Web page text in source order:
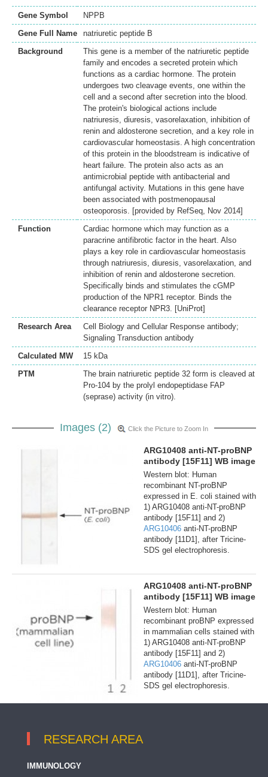
Gene Symbol
NPPB
Gene Full Name
natriuretic peptide B
Background
This gene is a member of the natriuretic peptide
family and encodes a secreted protein which
functions as a cardiac hormone. The protein
undergoes two cleavage events, one within the
cell and a second after secretion into the blood.
The protein's biological actions include
natriuresis, diuresis, vasorelaxation, inhibition of
renin and aldosterone secretion, and a key role in
cardiovascular homeostasis. A high concentration
of this protein in the bloodstream is indicative of
heart failure. The protein also acts as an
antimicrobial peptide with antibacterial and
antifungal activity. Mutations in this gene have
been associated with postmenopausal
osteoporosis. [provided by RefSeq, Nov 2014]
Function
Cardiac hormone which may function as a
paracrine antifibrotic factor in the heart. Also
plays a key role in cardiovascular homeostasis
through natriuresis, diuresis, vasorelaxation, and
inhibition of renin and aldosterone secretion.
Specifically binds and stimulates the cGMP
production of the NPR1 receptor. Binds the
clearance receptor NPR3. [UniProt]
Research Area
Cell Biology and Cellular Response antibody;
Signaling Transduction antibody
Calculated MW
15 kDa
PTM
The brain natriuretic peptide 32 form is cleaved at
Pro-104 by the prolyl endopeptidase FAP
(seprase) activity (in vitro).
Images (2) Click the Picture to Zoom In
ARG10408 anti-NT-proBNP
antibody [15F11] WB image
Western blot: Human
recombinant NT-proBNP
expressed in E. coli stained with
1) ARG10408 anti-NT-proBNP
antibody [15F11] and 2)
ARG10406 anti-NT-proBNP
antibody [11D1], after Tricine-
SDS gel electrophoresis.
ARG10408 anti-NT-proBNP
antibody [15F11] WB image
Western blot: Human
recombinant proBNP expressed
in mammalian cells stained with
1) ARG10408 anti-NT-proBNP
antibody [15F11] and 2)
ARG10406 anti-NT-proBNP
antibody [11D1], after Tricine-
SDS gel electrophoresis.
RESEARCH AREA
IMMUNOLOGY